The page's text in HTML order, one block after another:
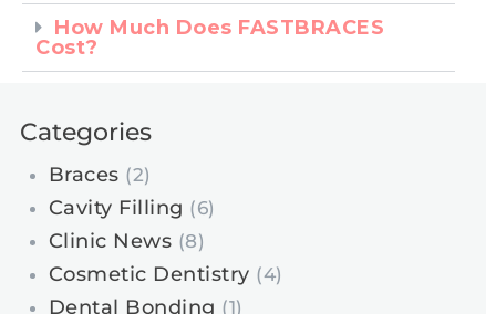
How Much Does FASTBRACES
Cost?
Categories
Braces (2)
Cavity Filling (6)
Clinic News (8)
Cosmetic Dentistry (4)
Dental Bonding (1)